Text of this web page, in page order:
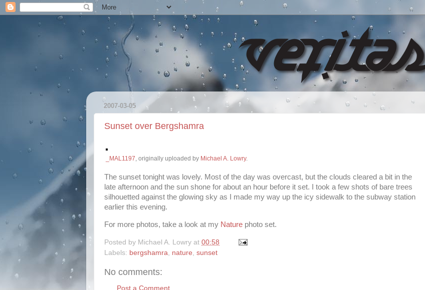
2007-03-05
Sunset over Bergshamra
_MAL1197, originally uploaded by Michael A. Lowry.
The sunset tonight was lovely. Most of the day was overcast, but the clouds cleared a bit in the
late afternoon and the sun shone for about an hour before it set. I took a few shots of bare trees
silhouetted against the glowing sky as I made my way up the icy sidewalk to the subway station
earlier this evening.
For more photos, take a look at my Nature photo set.
Posted by Michael A. Lowry at 00:58
Labels: bergshamra nature sunset
No comments:
Post a Comment